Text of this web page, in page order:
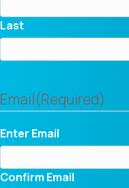
Last
Email(Required)
Enter Email
Confirm Email